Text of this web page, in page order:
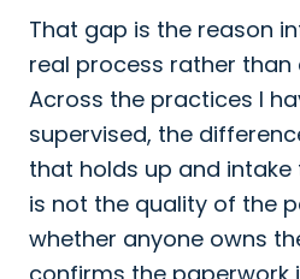
That gap is the reason
real process rather than
Across the practices I
supervised, the
that holds up and
is not the quality of the
whether anyone owns